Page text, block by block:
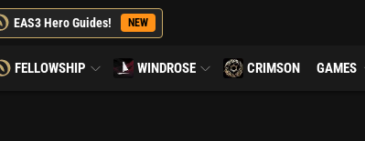
EAS3 Hero Guides! NEW
FELLOWSHIP WINDROSE CRIMSON GAMES